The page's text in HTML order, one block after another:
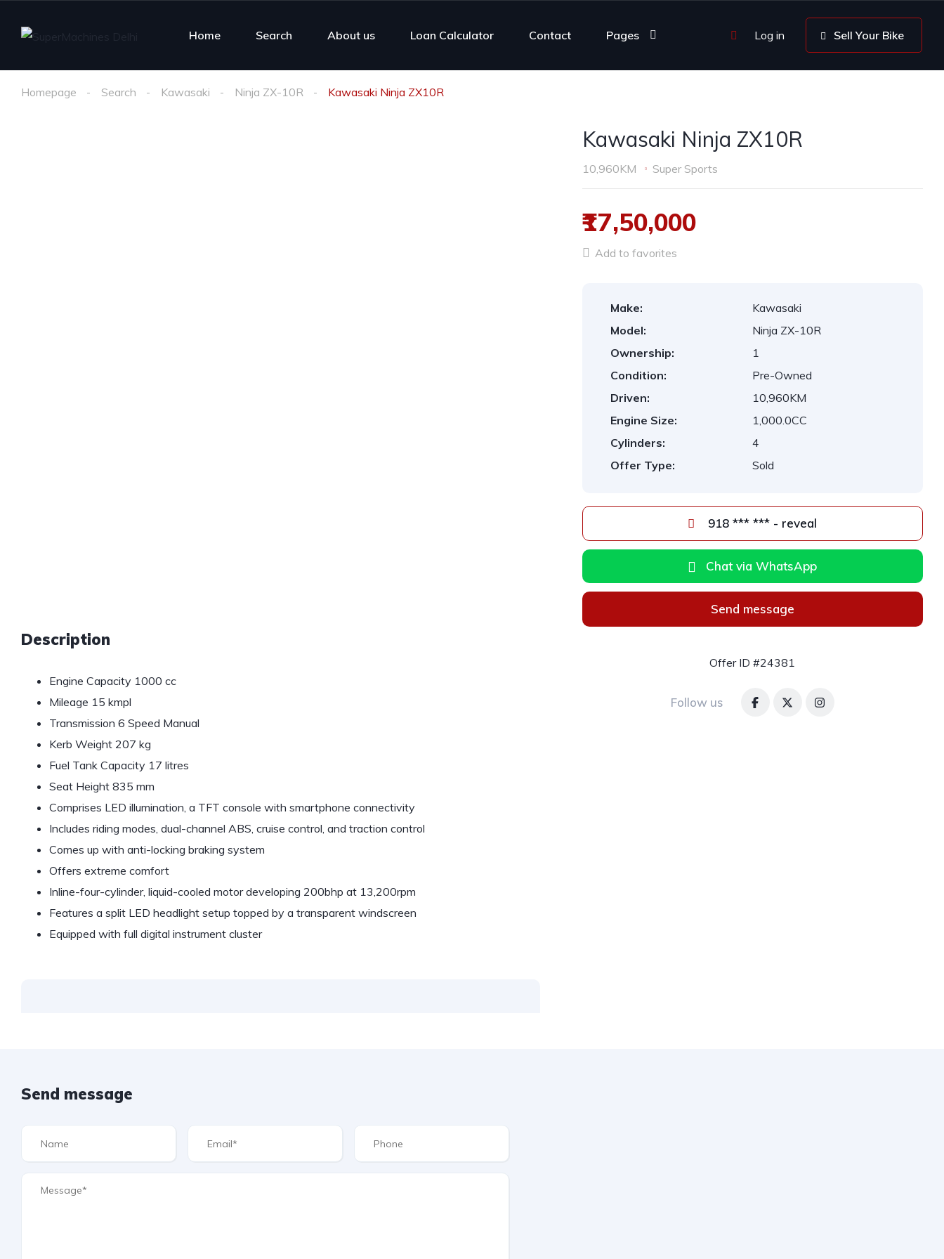
Home Search About us Loan Calculator Contact Pages Log in Sell Your Bike
Homepage Search Kawasaki Ninja ZX-10R Kawasaki Ninja ZX10R
Description
Engine Capacity 1000 cc
Mileage 15 kmpl
Transmission 6 Speed Manual
Kerb Weight 207 kg
Fuel Tank Capacity 17 litres
Seat Height 835 mm
Comprises LED illumination, a TFT console with smartphone connectivity
Includes riding modes, dual-channel ABS, cruise control, and traction control
Comes up with anti-locking braking system
Offers extreme comfort
Inline-four-cylinder, liquid-cooled motor developing 200bhp at 13,200rpm
Features a split LED headlight setup topped by a transparent windscreen
Equipped with full digital instrument cluster
Kawasaki Ninja ZX10R
10,960KM Super Sports
₹17,50,000
Add to favorites
Make:
Kawasaki
Model:
Ninja ZX-10R
Ownership:
1
Condition:
Pre-Owned
Driven:
10,960KM
Engine Size:
1,000.0CC
Cylinders:
4
Offer Type:
Sold
918 *** *** - reveal
Chat via WhatsApp
Send message
Offer ID #24381
Follow us
Send message